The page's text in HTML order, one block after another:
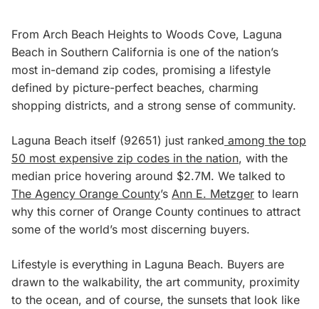
From Arch Beach Heights to Woods Cove, Laguna
Beach in Southern California is one of the nation’s
most in-demand zip codes, promising a lifestyle
defined by picture-perfect beaches, charming
shopping districts, and a strong sense of community.
Laguna Beach itself (92651) just ranked among the top
50 most expensive zip codes in the nation, with the
median price hovering around $2.7M. We talked to
The Agency Orange County’s Ann E. Metzger to learn
why this corner of Orange County continues to attract
some of the world’s most discerning buyers.
Lifestyle is everything in Laguna Beach. Buyers are
drawn to the walkability, the art community, proximity
to the ocean, and of course, the sunsets that look like